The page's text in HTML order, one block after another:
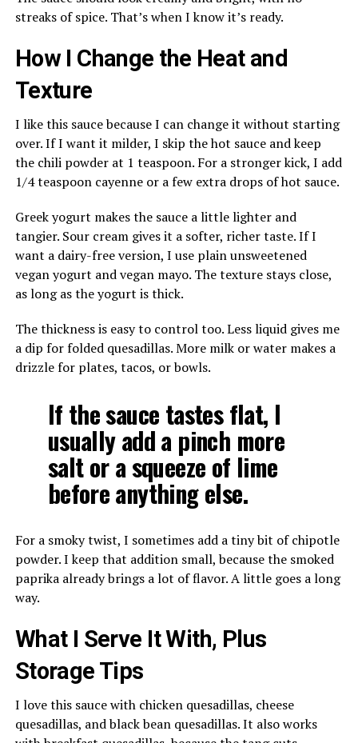
streaks of spice. That’s when I know it’s ready.
How I Change the Heat and
Texture
I like this sauce because I can change it without starting
over. If I want it milder, I skip the hot sauce and keep
the chili powder at 1 teaspoon. For a stronger kick, I add
1/4 teaspoon cayenne or a few extra drops of hot sauce.
Greek yogurt makes the sauce a little lighter and
tangier. Sour cream gives it a softer, richer taste. If I
want a dairy-free version, I use plain unsweetened
vegan yogurt and vegan mayo. The texture stays close,
as long as the yogurt is thick.
The thickness is easy to control too. Less liquid gives me
a dip for folded quesadillas. More milk or water makes a
drizzle for plates, tacos, or bowls.
If the sauce tastes flat, I
usually add a pinch more
salt or a squeeze of lime
before anything else.
For a smoky twist, I sometimes add a tiny bit of chipotle
powder. I keep that addition small, because the smoked
paprika already brings a lot of flavor. A little goes a long
way.
What I Serve It With, Plus
Storage Tips
I love this sauce with chicken quesadillas, cheese
quesadillas, and black bean quesadillas. It also works